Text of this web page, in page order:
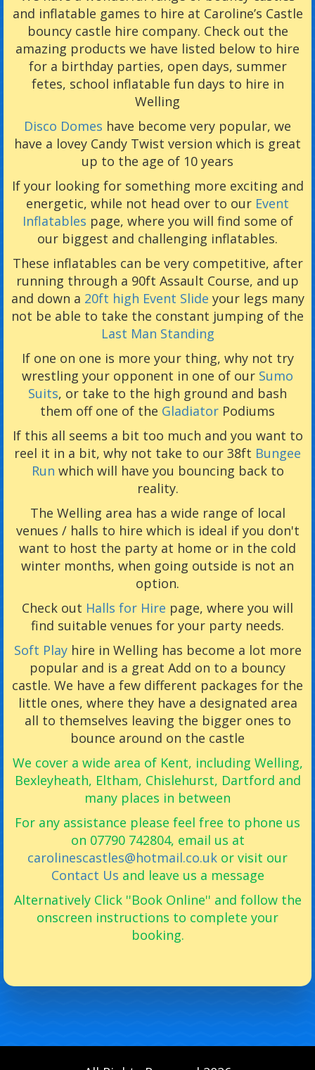
and inflatable games to hire at Caroline’s Castle
bouncy castle hire company. Check out the
amazing products we have listed below to hire
for a birthday parties, open days, summer
fetes, school inflatable fun days to hire in
Welling
Disco Domes have become very popular, we
have a lovey Candy Twist version which is great
up to the age of 10 years
If your looking for something more exciting and
energetic, while not head over to our Event
Inflatables page, where you will find some of
our biggest and challenging inflatables.
These inflatables can be very competitive, after
running through a 90ft Assault Course, and up
and down a 20ft high Event Slide your legs many
not be able to take the constant jumping of the
Last Man Standing
If one on one is more your thing, why not try
wrestling your opponent in one of our Sumo
Suits, or take to the high ground and bash
them off one of the Gladiator Podiums
If this all seems a bit too much and you want to
reel it in a bit, why not take to our 38ft Bungee
Run which will have you bouncing back to
reality.
The Welling area has a wide range of local
venues / halls to hire which is ideal if you don't
want to host the party at home or in the cold
winter months, when going outside is not an
option.
Check out Halls for Hire page, where you will
find suitable venues for your party needs.
Soft Playhire in Welling has become a lot more
popular and is a great Add on to a bouncy
castle. We have a few different packages for the
little ones, where they have a designated area
all to themselves leaving the bigger ones to
bounce around on the castle
We cover a wide area of Kent, including Welling,
Bexleyheath, Eltham, Chislehurst, Dartford and
many places in between
For any assistance please feel free to phone us
on 07790 742804, email us at
carolinescastles@hotmail.co.uk or visit our
Contact Us and leave us a message
Alternatively Click ''Book Online'' and follow the
onscreen instructions to complete your
booking.